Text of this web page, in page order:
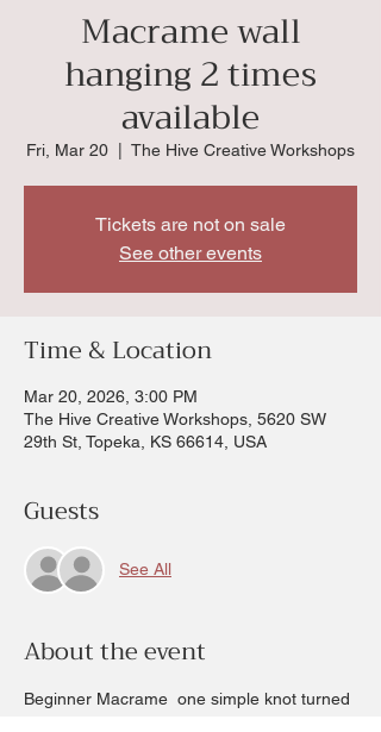
Macrame wall
hanging 2 times
available
Fri, Mar 20 The Hive Creative Workshops
Tickets are not on sale
See other events
Time & Location
Mar 20, 2026, 3:00 PM
The Hive Creative Workshops, 5620 SW
29th St, Topeka, KS 66614, USA
Guests
See All
About the event
Beginner Macrame  one simple knot turned